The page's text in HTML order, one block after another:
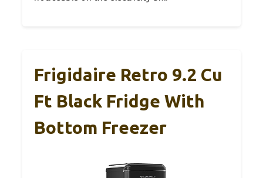
Frigidaire Retro 9.2 Cu
Ft Black Fridge With
Bottom Freezer